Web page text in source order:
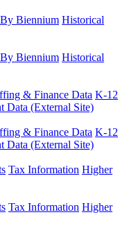
Biennium Historical
Biennium Historical
& Finance Data K-12
Data (External Site)
& Finance Data K-12
Data (External Site)
Tax Information Higher
Tax Information Higher